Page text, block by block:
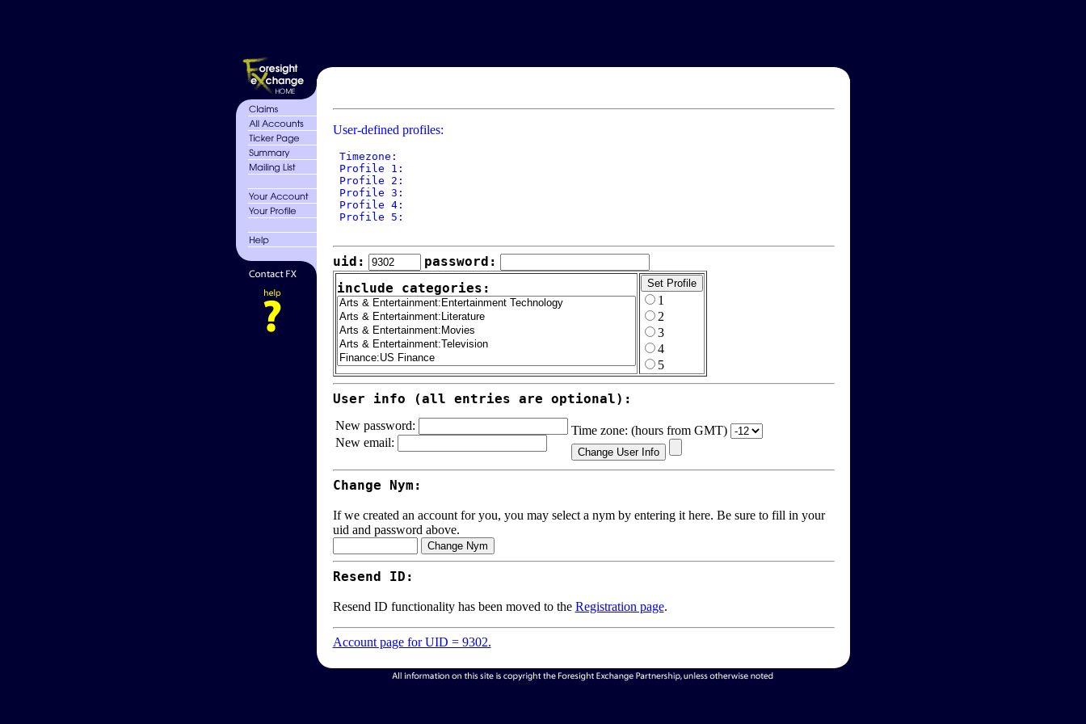
User-defined profiles:
Timezone:
Profile 1:
Profile 2:
Profile 3:
Profile 4:
Profile 5:
uid:
password:
include categories:
1
2
3
4
5
User info (all entries are optional):
New password:
New email:
Time zone: (hours from GMT)
Change Nym:
If we created an account for you, you may select a nym by entering it here. Be sure to fill in your
uid and password above.
Resend ID:
Resend ID functionality has been moved to the Registration page.
Account page for UID = 9302.